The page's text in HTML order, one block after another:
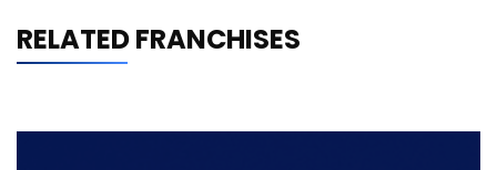
RELATED FRANCHISES